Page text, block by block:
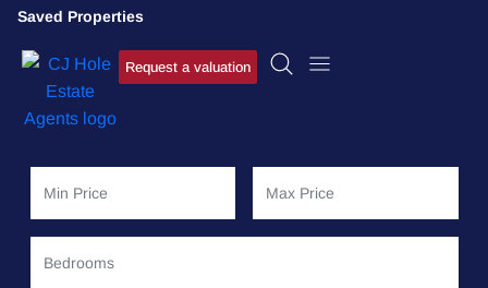
Saved Properties
Request a valuation